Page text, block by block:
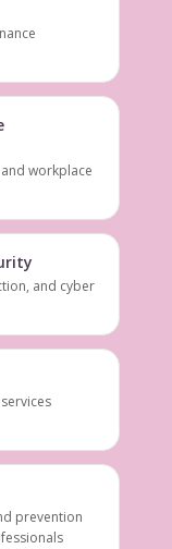
workplace
and cyber
prevention